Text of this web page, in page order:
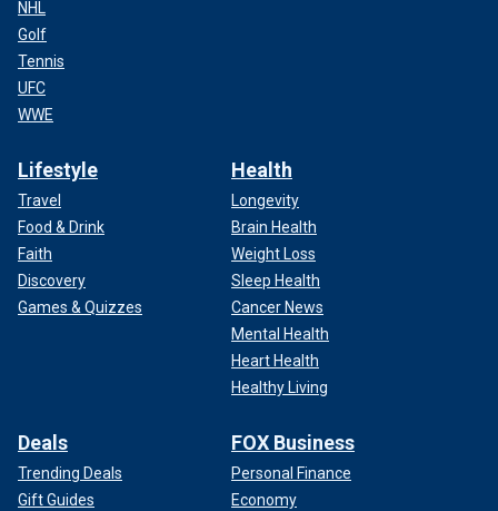
NHL
Golf
Tennis
UFC
WWE
Lifestyle
Travel
Food & Drink
Faith
Discovery
Games & Quizzes
Health
Longevity
Brain Health
Weight Loss
Sleep Health
Cancer News
Mental Health
Heart Health
Healthy Living
Deals
Trending Deals
Gift Guides
FOX Business
Personal Finance
Economy